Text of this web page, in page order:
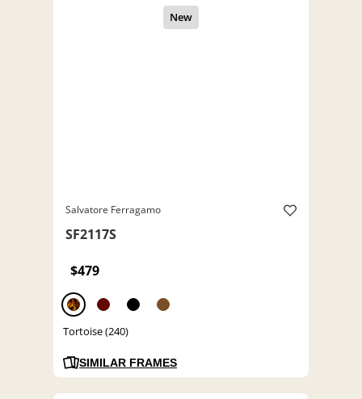
Salvatore Ferragamo
SF2117S
$479
Tortoise (240)
SIMILAR FRAMES